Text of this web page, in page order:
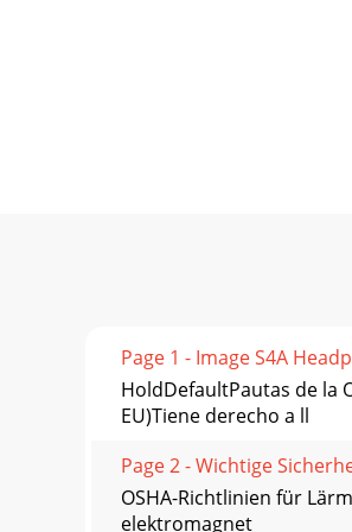
Page 1 - Image S4A
HoldDefaultPautas de la
EU)Tiene derecho a ll
Page 2 - Wichtige
OSHA-Richtlinien für
elektromagnet